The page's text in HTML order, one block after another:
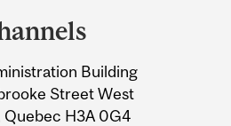
Building
Street West
Quebec H3A 0G4